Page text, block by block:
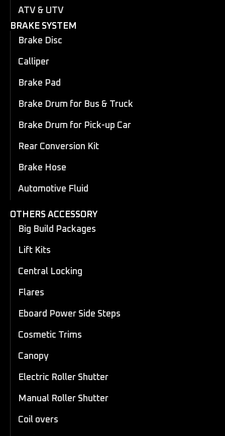
ATV & UTV
BRAKE SYSTEM
Brake Disc
Calliper
Brake Pad
Brake Drum for Bus & Truck
Brake Drum for Pick-up Car
Rear Conversion Kit
Brake Hose
Automotive Fluid
OTHERS ACCESSORY
Big Build Packages
Lift Kits
Central Locking
Flares
Eboard Power Side Steps
Cosmetic Trims
Canopy
Electric Roller Shutter
Manual Roller Shutter
Coil overs